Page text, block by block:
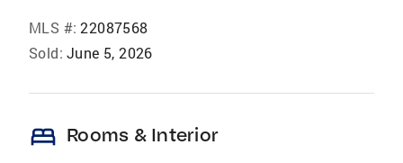
MLS #: 22087568
Sold: June 5, 2026
bed Rooms & Interior